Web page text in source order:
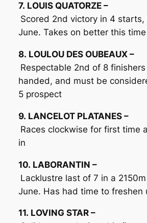
7. LOUIS QUATORZE –
Scored 2nd victory in 4
June. Takes on better this
8. LOULOU DES OUBEAUX –
Respectable 2nd of 8
handed, and must be
5 prospect
9. LANCELOT PLATANES –
Races clockwise for first time
in
10. LABORANTIN –
Lacklustre last of 7 in a
June. Has had time to
11. LOVING STAR –